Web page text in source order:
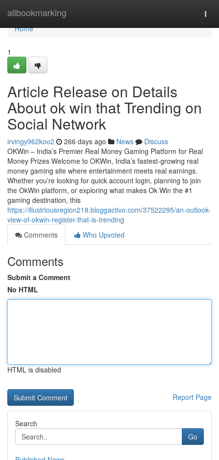
allbookmarking
Home
Home
1
Article Release on Details
About ok win that Trending on
Social Network
irvingy962koo2 266 days ago News
Discuss
OKWin – India’s Premier Real Money Gaming Platform for Real
Money Prizes Welcome to OKWin, India’s fastest-growing real
money gaming site where entertainment meets real earnings.
Whether you’re looking for quick account login, planning to join
the OkWin platform, or exploring what makes Ok Win the #1
gaming destination, this
https://illustriousregion218.bloggactivo.com/37522295/an-outlook-
view-of-okwin-register-that-is-trending
Comments
Who Upvoted
Comments
Submit a Comment
No HTML
HTML is disabled
Report Page
Search
Go